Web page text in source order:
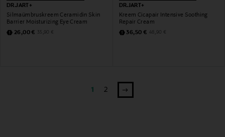
DR.JART+
Silmaümbruskreem Ceramidin Skin
Barrier Moisturizing Eye Cream
Discounted Price
26,00 € Original Price
35,90 €
DR.JART+
Kreem Cicapair Intensive Soothing
Repair Cream
Discounted Price
36,50 € Original Price
48,90 €
1 2